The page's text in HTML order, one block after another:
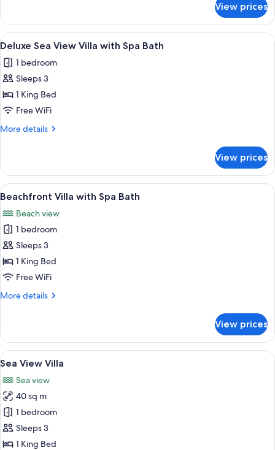
Spa
Bath
Villa
with
Spa
View prices
View
all
photos
for
Deluxe
Sea
View
Spa
Bath
A spacious room with a large sliding
17
Deluxe Sea View Villa with Spa Bath
1 bedroom
Sleeps 3
1 King Bed
Free WiFi
More details
More
Sea
View
Villa
Spa
Bath
View prices
View
all
photos
for
Beachfront
Villa
with
Bath
A bedroom with a large bed, a TV,
9
Beachfront Villa with Spa Bath
Beach view
1 bedroom
Sleeps 3
1 King Bed
Free WiFi
More details
More
Villa
with
Spa
View prices
View
all
photos
for
Sea
View
Villa
A hotel room with a bed, a bedside
7
Sea View Villa
Sea view
40 sq m
1 bedroom
Sleeps 3
1 King Bed